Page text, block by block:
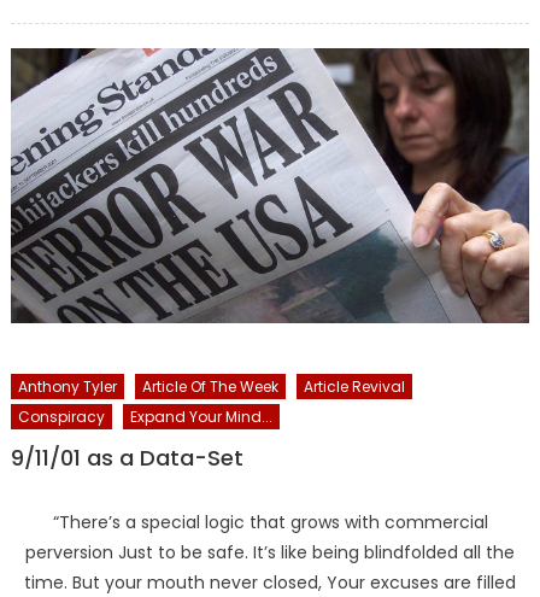
Anthony Tyler Article Of The Week
Article Revival
Conspiracy
Expand Your Mind...
9/11/01 as a Data-Set
“There’s a special logic that grows with commercial
perversion Just to be safe. It’s like being blindfolded all the
time. But your mouth never closed, Your excuses are filled